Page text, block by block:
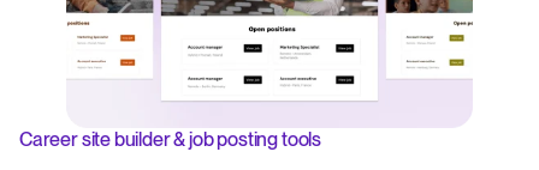
Career site builder & job posting tools